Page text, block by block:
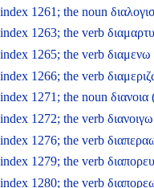
1261; the noun
1263; the verb
1265; the verb διαμενω
1266; the verb
1271; the noun διανοια
1272; the verb
1276; the verb
1279; the verb
1280; the verb